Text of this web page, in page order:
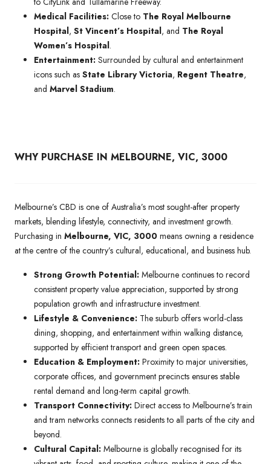
Medical Facilities: Close to The Royal Melbourne
Hospital, St Vincent’s Hospital, and The Royal
Women’s Hospital.
Entertainment: Surrounded by cultural and entertainment
icons such as State Library Victoria, Regent Theatre,
and Marvel Stadium.
WHY PURCHASE IN MELBOURNE, VIC, 3000
Melbourne’s CBD is one of Australia’s most sought-after property
markets, blending lifestyle, connectivity, and investment growth.
Purchasing in Melbourne, VIC, 3000 means owning a residence
at the centre of the country’s cultural, educational, and business hub.
Strong Growth Potential: Melbourne continues to record
consistent property value appreciation, supported by strong
population growth and infrastructure investment.
Lifestyle & Convenience: The suburb offers world-class
dining, shopping, and entertainment within walking distance,
supported by efficient transport and green open spaces.
Education & Employment: Proximity to major universities,
corporate offices, and government precincts ensures stable
rental demand and long-term capital growth.
Transport Connectivity: Direct access to Melbourne’s train
and tram networks connects residents to all parts of the city and
beyond.
Cultural Capital: Melbourne is globally recognised for its